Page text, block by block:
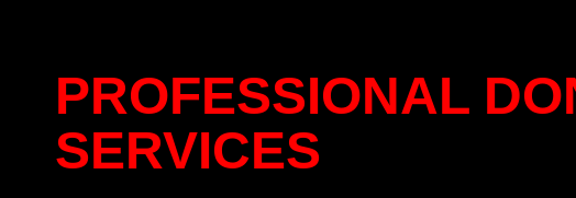
PROFESSIONAL
SERVICES